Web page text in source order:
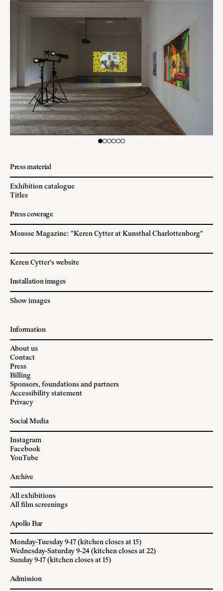
Press material
Exhibition catalogue
Titles
Press coverage
Mousse Magazine: "Keren Cytter at Kunsthal Charlottenborg"
Keren Cytter's website
Installation images
Show images
Information
About us
Contact
Press
Billing
Sponsors, foundations and partners
Accessibility statement
Privacy
Social Media
Instagram
Facebook
YouTube
Archive
All exhibitions
All film screenings
Apollo Bar
Monday-Tuesday 9-17 (kitchen closes at 15)
Wednesday-Saturday 9-24 (kitchen closes at 22)
Sunday 9-17 (kitchen closes at 15)
Admission